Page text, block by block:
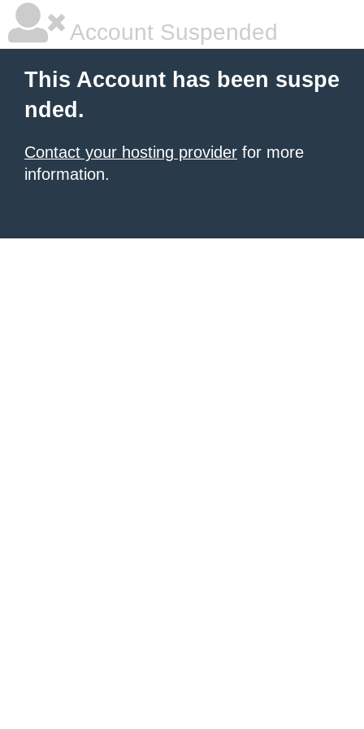
Account Suspended
This Account has been suspe
nded.
Contact your hosting provider for more
information.